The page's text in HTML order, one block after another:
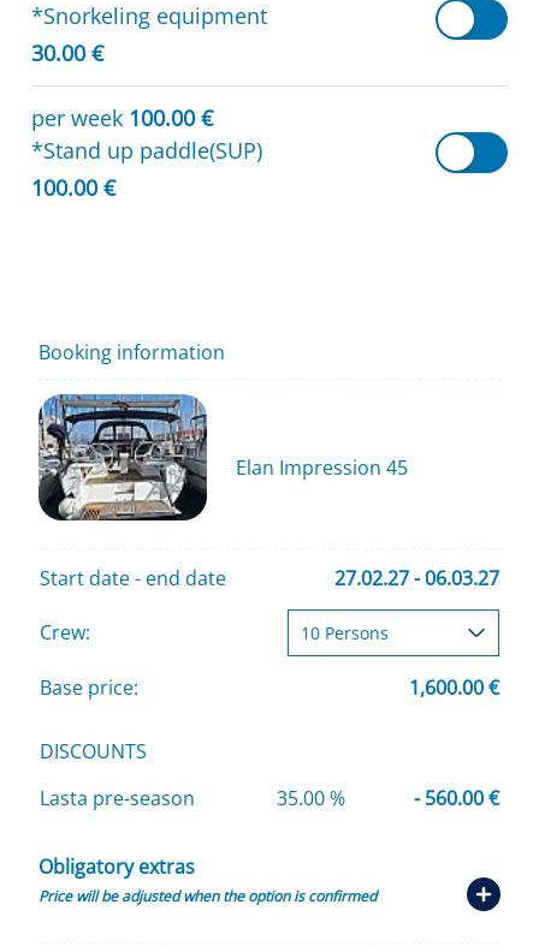
*Snorkeling equipment
30.00 €
per week 100.00 €
*Stand up paddle(SUP)
100.00 €
Booking information
Elan Impression 45
Start date - end date 27.02.27 - 06.03.27
Crew:
Base price: 1,600.00 €
DISCOUNTS
Lasta pre-season
35.00 % - 560.00 €
Obligatory extras
Price will be adjusted when the option is confirmed